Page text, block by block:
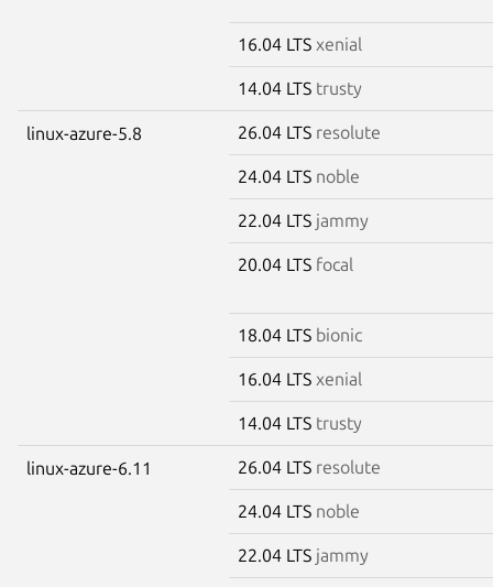
16.04 LTS xenial
14.04 LTS trusty
linux-azure-5.8 26.04 LTS resolute
24.04 LTS noble
22.04 LTS jammy
20.04 LTS focal
18.04 LTS bionic
16.04 LTS xenial
14.04 LTS trusty
linux-azure-6.11 26.04 LTS resolute
24.04 LTS noble
22.04 LTS jammy